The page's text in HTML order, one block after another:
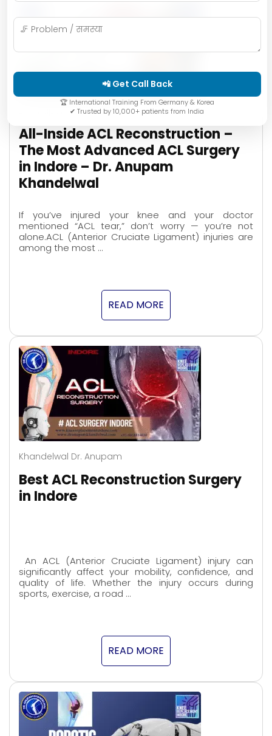
Dr. Anupam Khandelwal
All-Inside ACL Reconstruction –
The Most Advanced ACL Surgery
in Indore – Dr. Anupam
Khandelwal
If you’ve injured your knee and your doctor
mentioned “ACL tear,” don’t worry — you’re not
alone.ACL (Anterior Cruciate Ligament) injuries are
among the most …
READ MORE
Khandelwal Dr. Anupam
Best ACL Reconstruction Surgery
in Indore
An ACL (Anterior Cruciate Ligament) injury can
significantly affect your mobility, confidence, and
quality of life. Whether the injury occurs during
sports, exercise, a road …
READ MORE
📲 Get Call Back
🏆 International Training From Germany & Korea
✔ Trusted by 10,000+ patients from India